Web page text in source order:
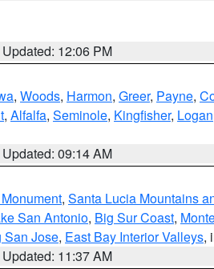
Updated: 12:06 PM
, Woods, Harmon, Greer, Payne,
, Alfalfa, Seminole, Kingfisher, Logan
Updated: 09:14 AM
, Santa Lucia Mountains
San Antonio, Big Sur Coast,
San Jose, East Bay Interior Valleys,
Updated: 11:37 AM